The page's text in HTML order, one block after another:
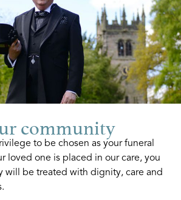
community
to be chosen as your funeral
loved one is placed in our care, you
will be treated with dignity, care and